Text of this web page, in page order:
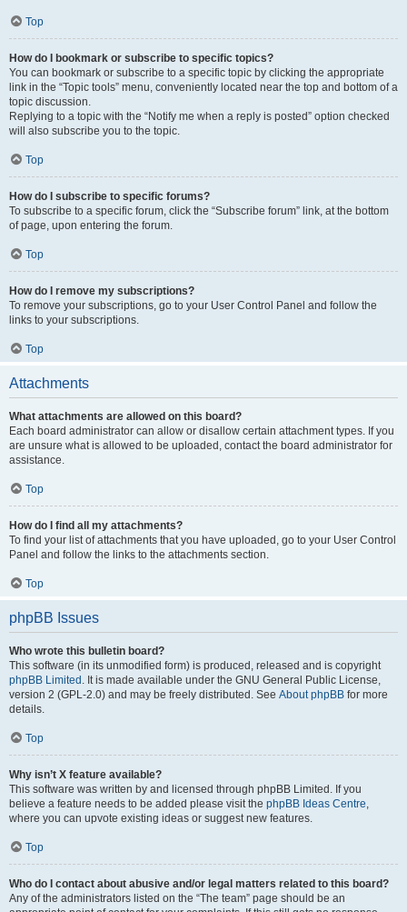
Top
How do I bookmark or subscribe to specific topics?
You can bookmark or subscribe to a specific topic by clicking the appropriate
link in the “Topic tools” menu, conveniently located near the top and bottom of a
topic discussion.
Replying to a topic with the “Notify me when a reply is posted” option checked
will also subscribe you to the topic.
Top
How do I subscribe to specific forums?
To subscribe to a specific forum, click the “Subscribe forum” link, at the bottom
of page, upon entering the forum.
Top
How do I remove my subscriptions?
To remove your subscriptions, go to your User Control Panel and follow the
links to your subscriptions.
Top
Attachments
What attachments are allowed on this board?
Each board administrator can allow or disallow certain attachment types. If you
are unsure what is allowed to be uploaded, contact the board administrator for
assistance.
Top
How do I find all my attachments?
To find your list of attachments that you have uploaded, go to your User Control
Panel and follow the links to the attachments section.
Top
phpBB Issues
Who wrote this bulletin board?
This software (in its unmodified form) is produced, released and is copyright
phpBB Limited . It is made available under the GNU General Public License,
version 2 (GPL-2.0) and may be freely distributed. See About phpBB for more
details.
Top
Why isn’t X feature available?
This software was written by and licensed through phpBB Limited. If you
believe a feature needs to be added please visit the phpBB Ideas Centre,
where you can upvote existing ideas or suggest new features.
Top
Who do I contact about abusive and/or legal matters related to this board?
Any of the administrators listed on the “The team” page should be an